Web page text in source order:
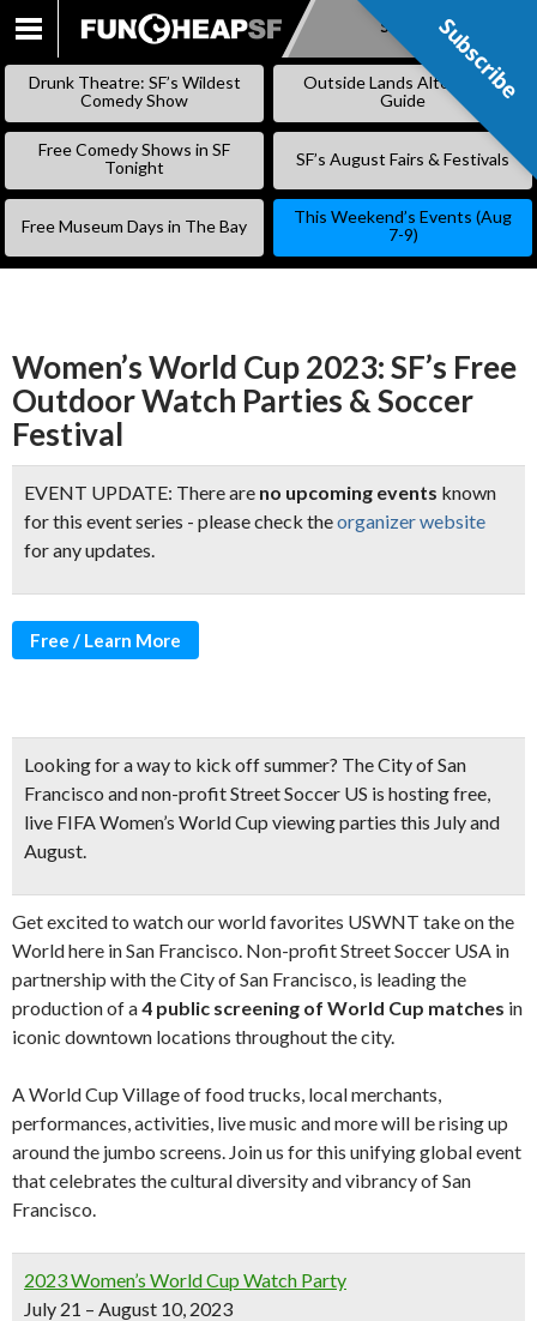
SKIP
Subscribe
Drunk Theatre: SF’s Wildest
Comedy Show
Outside Lands Alternative
Guide
Free Comedy Shows in SF
Tonight
SF’s August Fairs & Festivals
Free Museum Days in The Bay
This Weekend’s Events (Aug
7-9)
Women’s World Cup 2023: SF’s Free
Outdoor Watch Parties & Soccer
Festival
EVENT UPDATE: There are no upcoming events known
for this event series - please check theorganizer website
for any updates.
Free / Learn More
Looking for a way to kick off summer? The City of San
Francisco and non-profit Street Soccer US is hostingfree,
live FIFA Women’s World Cup viewing parties this July and
August.
Get excited to watch our world favorites USWNT take on the
World here in San Francisco. Non-profit Street Soccer USA in
partnership with the City of San Francisco, is leading the
production of a4 public screening of World Cup matches in
iconic downtown locations throughout the city.
A World Cup Village of food trucks, local merchants,
performances, activities, live music and more will be rising up
around the jumbo screens. Join us for this unifying global event
that celebrates the cultural diversity and vibrancy of San
Francisco.
2023 Women’s World Cup Watch Party
July 21 – August 10, 2023
Subscribe